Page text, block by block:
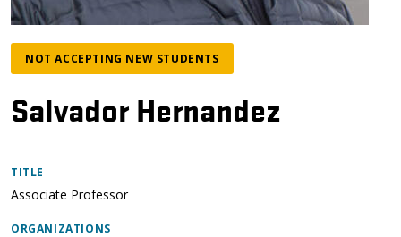
NOT ACCEPTING NEW STUDENTS
Salvador Hernandez
TITLE
Associate Professor
ORGANIZATIONS